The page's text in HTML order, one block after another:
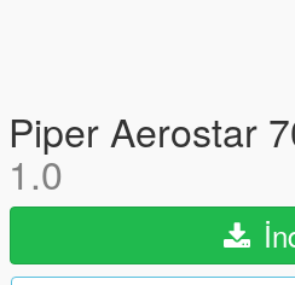
Piper Aerostar
1.0